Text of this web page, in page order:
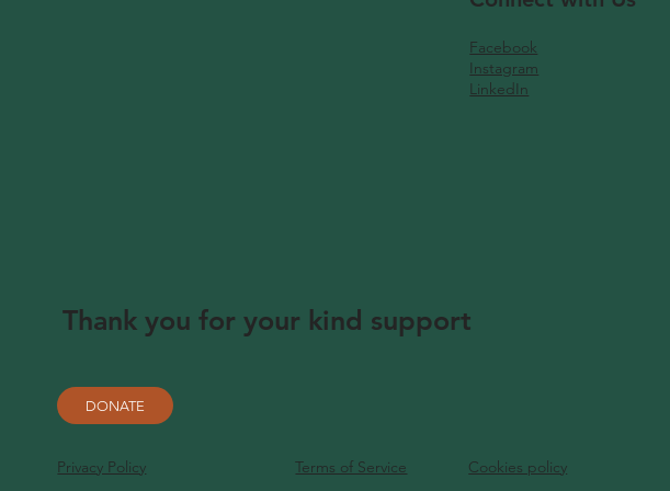
Facebook
Instagram
LinkedIn
Thank you for your kind support
DONATE
Cookies policy
Terms of Service
Privacy Policy